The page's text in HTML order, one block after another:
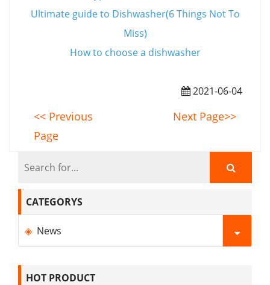
Ultimate guide to Dishwasher(6 Things Not To
Miss)
How to choose a dishwasher
2021-06-04
<< Previous
Page
Next Page>>
CATEGORYS
News
HOT PRODUCT